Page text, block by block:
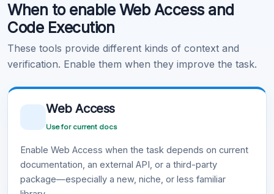
Learn more .
When to enable Web Access and
Code Execution
These tools provide different kinds of context and
verification. Enable them when they improve the task.
Web Access
Use for current docs
Enable Web Access when the task depends on current
documentation, an external API, or a third-party
package—especially a new, niche, or less familiar